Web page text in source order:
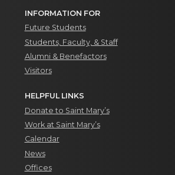
INFORMATION FOR
Future Students
Students, Faculty, & Staff
Alumni & Benefactors
Visitors
HELPFUL LINKS
Donate to Saint Mary’s
Work at Saint Mary’s
Calendar
News
Offices